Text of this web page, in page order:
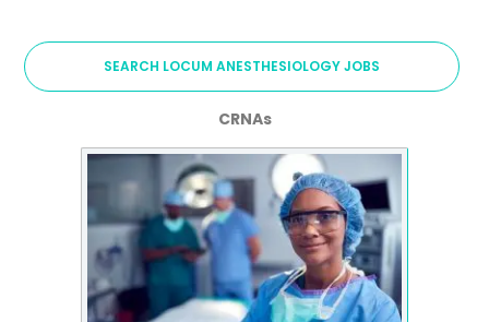
SEARCH LOCUM ANESTHESIOLOGY JOBS
CRNAs